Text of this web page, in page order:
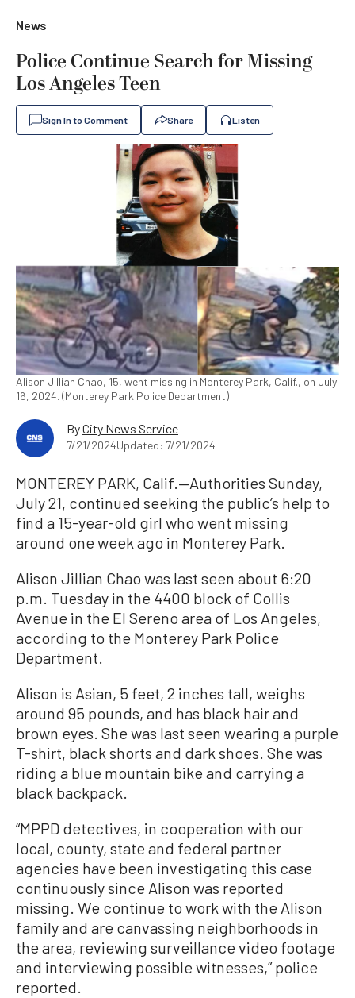
News
Police Continue Search for Missing
Los Angeles Teen
Sign In to Comment Share Listen
Alison Jillian Chao, 15, went missing in Monterey Park, Calif., on July
16, 2024. (Monterey Park Police Department)
ByCity News Service
7/21/2024Updated: 7/21/2024
MONTEREY PARK, Calif.—Authorities Sunday,
July 21, continued seeking the public’s help to
find a 15-year-old girl who went missing
around one week ago in Monterey Park.
Alison Jillian Chao was last seen about 6:20
p.m. Tuesday in the 4400 block of Collis
Avenue in the El Sereno area of Los Angeles,
according to the Monterey Park Police
Department.
Alison is Asian, 5 feet, 2 inches tall, weighs
around 95 pounds, and has black hair and
brown eyes. She was last seen wearing a purple
T-shirt, black shorts and dark shoes. She was
riding a blue mountain bike and carrying a
black backpack.
“MPPD detectives, in cooperation with our
local, county, state and federal partner
agencies have been investigating this case
continuously since Alison was reported
missing. We continue to work with the Alison
family and are canvassing neighborhoods in
the area, reviewing surveillance video footage
and interviewing possible witnesses,” police
reported.